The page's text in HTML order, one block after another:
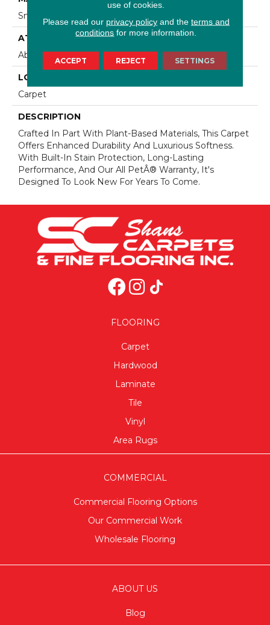
SmartStrand Silk
ATTACHED PAD
Abac - Weldlok
LOOK
Carpet
DESCRIPTION
Crafted In Part With Plant-Based Materials, This Carpet
Offers Enhanced Durability And Luxurious Softness.
With Built-In Stain Protection, Long-Lasting
Performance, And Our All PetÂ® Warranty, It's
Designed To Look New For Years To Come.
FLOORING
Carpet
Hardwood
Laminate
Tile
Vinyl
Area Rugs
COMMERCIAL
Commercial Flooring Options
Our Commercial Work
Wholesale Flooring
ABOUT US
Blog
use of cookies.
Please read our privacy policyand the terms and
conditions for more information.
ACCEPT REJECT SETTINGS